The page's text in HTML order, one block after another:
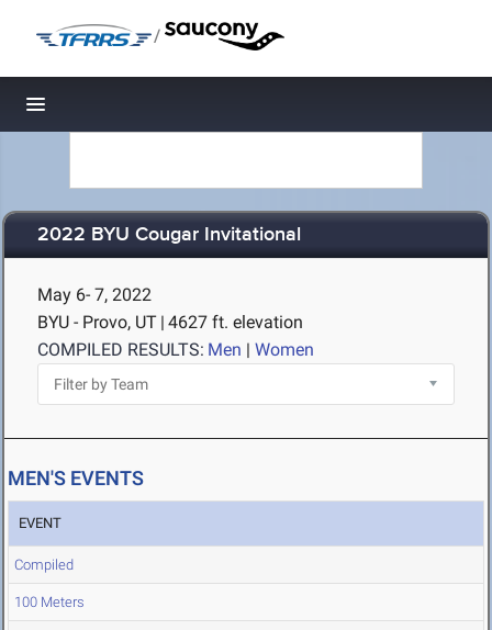
/
Toggle navigation
2022 BYU Cougar Invitational
May 6- 7, 2022
BYU - Provo, UT | 4627 ft. elevation
COMPILED RESULTS: Men | Women
MEN'S EVENTS
EVENT
Compiled
100 Meters